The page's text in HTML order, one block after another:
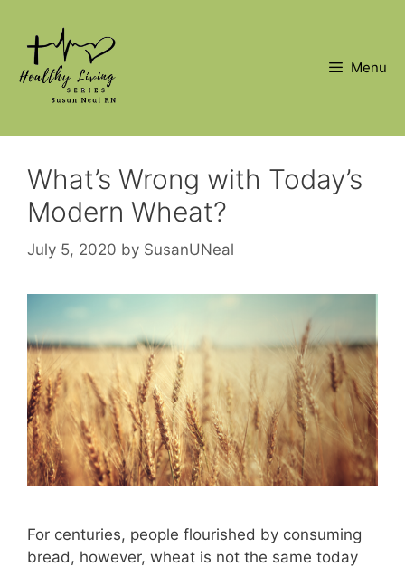
content
Menu
What’s Wrong with Today’s
Modern Wheat?
July 5, 2020 by SusanUNeal
For centuries, people flourished by consuming
bread, however, wheat is not the same today